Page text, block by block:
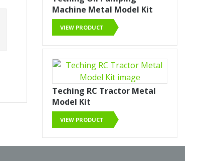
Machine Metal Model Kit
VIEW PRODUCT
Teching RC Tractor Metal
Model Kit
VIEW PRODUCT